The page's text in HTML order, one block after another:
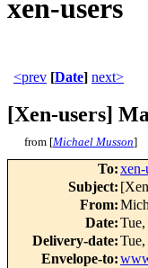
xen-users
<prev [Date] next>
[Xen-users]
from [Michael Musson]
To:
Subject:
From:
Date:
Delivery-date:
Envelope-to: